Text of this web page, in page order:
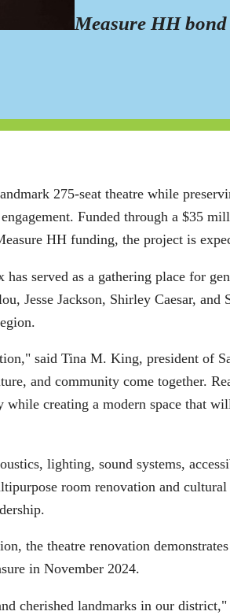
Measure HH
275-seat theatre while
Funded through a $35
HH funding, the project is
served as a gathering place for
Jesse Jackson, Shirley Caesar, and
said Tina M. King, president of
and community come together.
creating a modern space that
lighting, sound systems,
room renovation and
the theatre renovation
in November 2024.
cherished landmarks in our